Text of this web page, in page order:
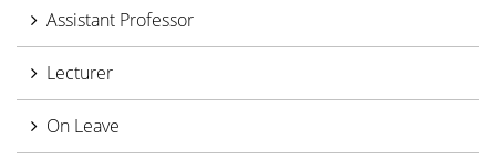
Assistant Professor
Lecturer
On Leave